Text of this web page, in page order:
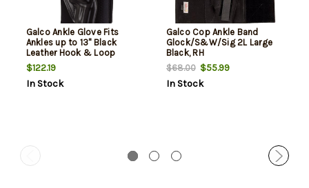
Galco Ankle Glove Fits
Ankles up to 13" Black
Leather Hook & Loop
Compatible Sig P365/P365
SAS/Glock 42
$122.19
In Stock
Galco Cop Ankle Band
Glock/S&W/Sig 2L Large
Black, RH
$68.00$55.99
In Stock